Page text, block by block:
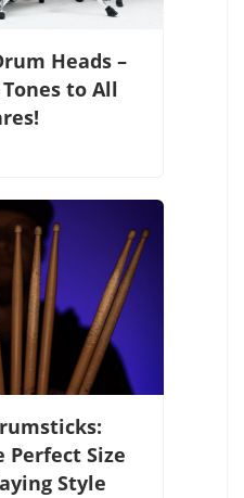
Heads –
to All
Perfect Size
Style